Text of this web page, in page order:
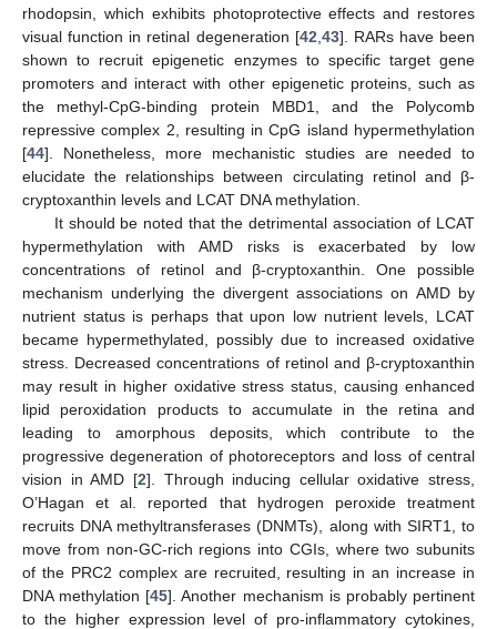
rhodopsin, which exhibits photoprotective effects and restores
visual function in retinal degeneration [42 43]. RARs have been
shown to recruit epigenetic enzymes to specific target gene
promoters and interact with other epigenetic proteins, such as
the methyl-CpG-binding protein MBD1, and the Polycomb
repressive complex 2, resulting in CpG island hypermethylation
[44]. Nonetheless, more mechanistic studies are needed to
elucidate the relationships between circulating retinol and β-
cryptoxanthin levels and LCAT DNA methylation.
It should be noted that the detrimental association of LCAT
hypermethylation with AMD risks is exacerbated by low
concentrations of retinol and β-cryptoxanthin. One possible
mechanism underlying the divergent associations on AMD by
nutrient status is perhaps that upon low nutrient levels, LCAT
became hypermethylated, possibly due to increased oxidative
stress. Decreased concentrations of retinol and β-cryptoxanthin
may result in higher oxidative stress status, causing enhanced
lipid peroxidation products to accumulate in the retina and
leading to amorphous deposits, which contribute to the
progressive degeneration of photoreceptors and loss of central
vision in AMD [2]. Through inducing cellular oxidative stress,
O’Hagan et al. reported that hydrogen peroxide treatment
recruits DNA methyltransferases (DNMTs), along with SIRT1, to
move from non-GC-rich regions into CGIs, where two subunits
of the PRC2 complex are recruited, resulting in an increase in
DNA methylation [45]. Another mechanism is probably pertinent
to the higher expression level of pro-inflammatory cytokines,